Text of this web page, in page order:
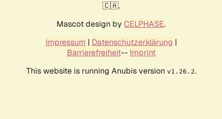
🇨🇦.
Mascot design by CELPHASE.
Impressum | Datenschutzerklärung |
Barrierefreiheit-- Imprint
This website is running Anubis version v1.26.2.